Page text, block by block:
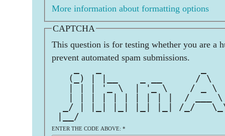
More information about formatting options
CAPTCHA
This question is for testing whether you are a
prevent automated spam submissions.
(_) | |__    _ __      / \
| | | '_ \  | '_ \    / _ \
| | | | | | | | | |  / ___
_/ | |_| |_| |_| |_| /_/
|__/
ENTER THE CODE ABOVE: *